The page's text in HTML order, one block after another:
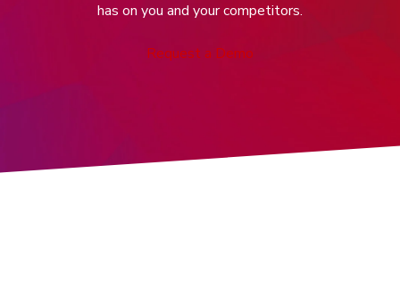
has on you and your competitors.
Request a Demo